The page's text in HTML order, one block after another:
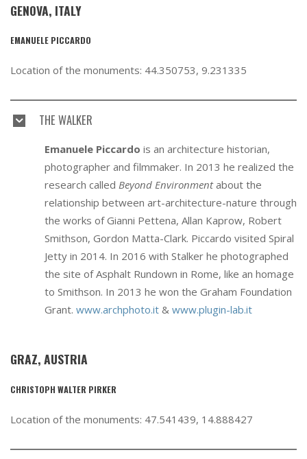
GENOVA, ITALY
EMANUELE PICCARDO
Location of the monuments: 44.350753, 9.231335
THE WALKER
Emanuele Piccardo is an architecture historian,
photographer and filmmaker. In 2013 he realized the
research called Beyond Environmentabout the
relationship between art-architecture-nature through
the works of Gianni Pettena, Allan Kaprow, Robert
Smithson, Gordon Matta-Clark. Piccardo visited Spiral
Jetty in 2014. In 2016 with Stalker he photographed
the site of Asphalt Rundown in Rome, like an homage
to Smithson. In 2013 he won the Graham Foundation
Grant. www.archphoto.it & www.plugin-lab.it
GRAZ, AUSTRIA
CHRISTOPH WALTER PIRKER
Location of the monuments: 47.541439, 14.888427